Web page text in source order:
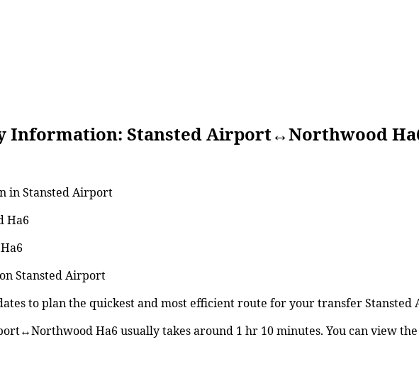
Stansted Airport↔Northwood
in Stansted Airport
Ha6
Stansted Airport
to plan the quickest and most efficient route for your transfer
Ha6 usually takes around 1 hr 10 minutes. You can view